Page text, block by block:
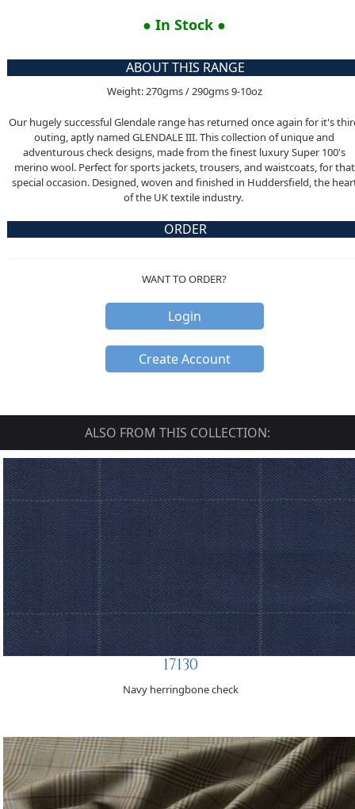
● In Stock ●
ABOUT THIS RANGE
Weight: 270gms / 290gms 9-10oz
Our hugely successful Glendale range has returned once again for it's
outing, aptly named GLENDALE III. This collection of unique and
adventurous check designs, made from the finest luxury Super 100's
merino wool. Perfect for sports jackets, trousers, and waistcoats, for that
special occasion. Designed, woven and finished in Huddersfield, the
of the UK textile industry.
ORDER
WANT TO ORDER?
Login
Create Account
ALSO FROM THIS COLLECTION:
17130
Navy herringbone check